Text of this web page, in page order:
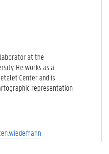
at the
He works as a
Center and is
representation